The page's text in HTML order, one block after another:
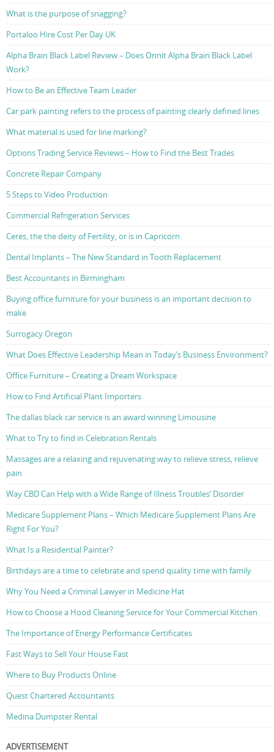
What is the purpose of snagging?
Portaloo Hire Cost Per Day UK
Alpha Brain Black Label Review – Does Onnit Alpha Brain Black Label
Work?
How to Be an Effective Team Leader
Car park painting refers to the process of painting clearly defined lines
What material is used for line marking?
Options Trading Service Reviews – How to Find the Best Trades
Concrete Repair Company
5 Steps to Video Production
Commercial Refrigeration Services
Ceres, the the deity of Fertility, or is in Capricorn.
Dental Implants – The New Standard in Tooth Replacement
Best Accountants in Birmingham
Buying office furniture for your business is an important decision to
make
Surrogacy Oregon
What Does Effective Leadership Mean in Today’s Business Environment?
Office Furniture – Creating a Dream Workspace
How to Find Artificial Plant Importers
The dallas black car service is an award winning Limousine
What to Try to find in Celebration Rentals
Massages are a relaxing and rejuvenating way to relieve stress, relieve
pain
Way CBD Can Help with a Wide Range of Illness Troubles’ Disorder
Medicare Supplement Plans – Which Medicare Supplement Plans Are
Right For You?
What Is a Residential Painter?
Birthdays are a time to celebrate and spend quality time with family
Why You Need a Criminal Lawyer in Medicine Hat
How to Choose a Hood Cleaning Service for Your Commercial Kitchen
The Importance of Energy Performance Certificates
Fast Ways to Sell Your House Fast
Where to Buy Products Online
Quest Chartered Accountants
Medina Dumpster Rental
ADVERTISEMENT